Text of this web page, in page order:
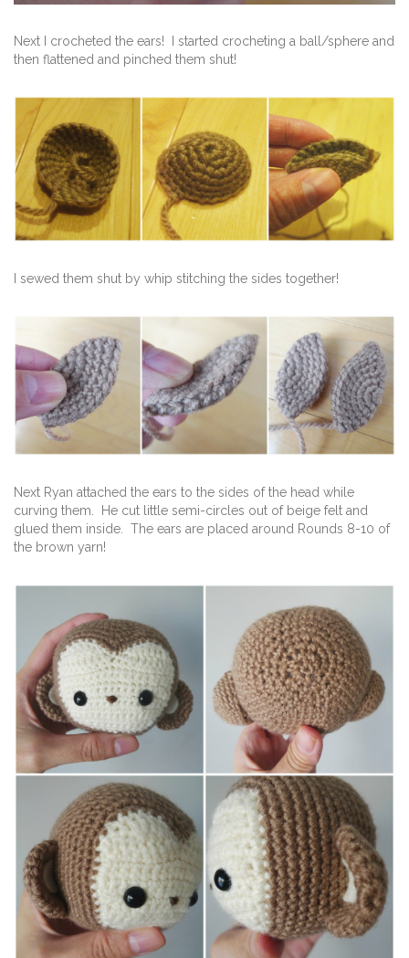
Next I crocheted the ears! I started crocheting a ball/sphere and
then flattened and pinched them shut!
I sewed them shut by whip stitching the sides together!
Next Ryan attached the ears to the sides of the head while
curving them. He cut little semi-circles out of beige felt and
glued them inside. The ears are placed around Rounds 8-10 of
the brown yarn!